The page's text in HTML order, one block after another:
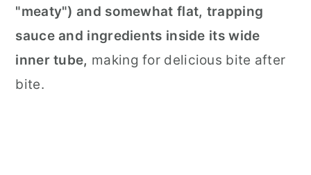
"meaty") and somewhat flat, trapping
sauce and ingredients inside its wide
inner tube, making for delicious bite after
bite.